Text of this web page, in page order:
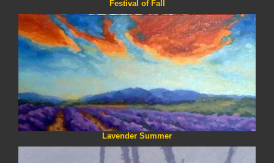
Festival of Fall
Lavender Summer